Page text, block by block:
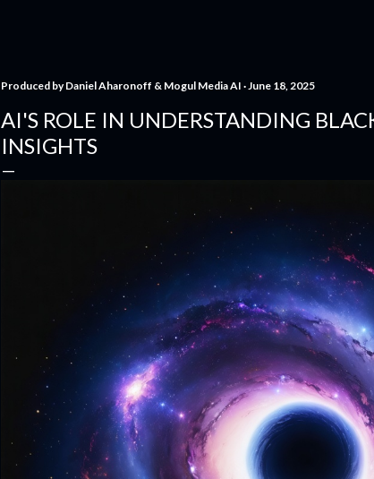
Produced byDaniel Aharonoff & Mogul Media AI June 18, 2025
AI'S ROLE IN UNDERSTANDING
INSIGHTS